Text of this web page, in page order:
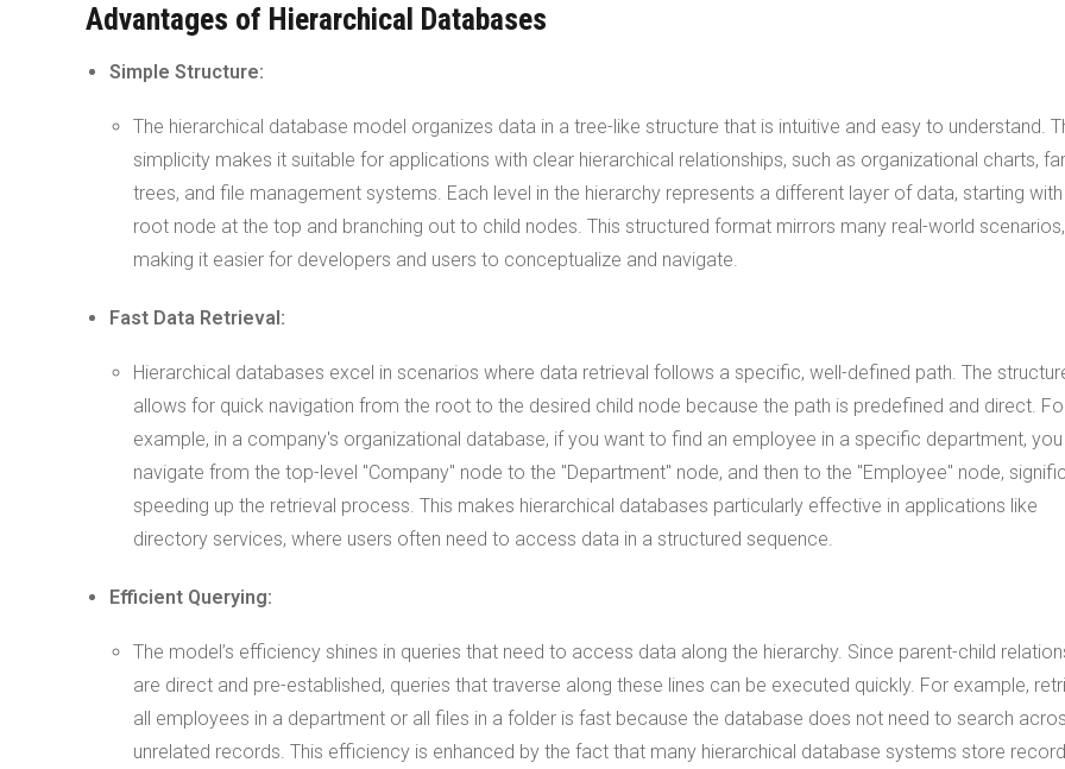
Advantages of Hierarchical Databases
Simple Structure:
The hierarchical database model organizes data in a tree-like structure that is intuitive and easy to understand.
simplicity makes it suitable for applications with clear hierarchical relationships, such as organizational charts,
trees, and file management systems. Each level in the hierarchy represents a different layer of data, starting
root node at the top and branching out to child nodes. This structured format mirrors many real-world scenarios,
making it easier for developers and users to conceptualize and navigate.
Fast Data Retrieval:
Hierarchical databases excel in scenarios where data retrieval follows a specific, well-defined path. The
allows for quick navigation from the root to the desired child node because the path is predefined and direct.
example, in a company's organizational database, if you want to find an employee in a specific department,
navigate from the top-level "Company" node to the "Department" node, and then to the "Employee" node,
speeding up the retrieval process. This makes hierarchical databases particularly effective in applications like
directory services, where users often need to access data in a structured sequence.
Efficient Querying:
The model’s efficiency shines in queries that need to access data along the hierarchy. Since parent-child
are direct and pre-established, queries that traverse along these lines can be executed quickly. For example,
all employees in a department or all files in a folder is fast because the database does not need to search
unrelated records. This efficiency is enhanced by the fact that many hierarchical database systems store